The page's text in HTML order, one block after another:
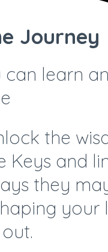
Journey
learn
the
Keys and
they
your